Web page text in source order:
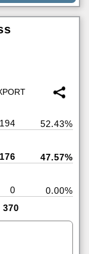
194 52.43%
176 47.57%
0
0.00%
370